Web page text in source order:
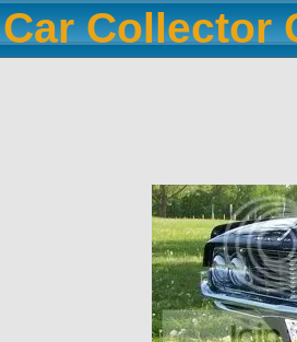
Car Collector